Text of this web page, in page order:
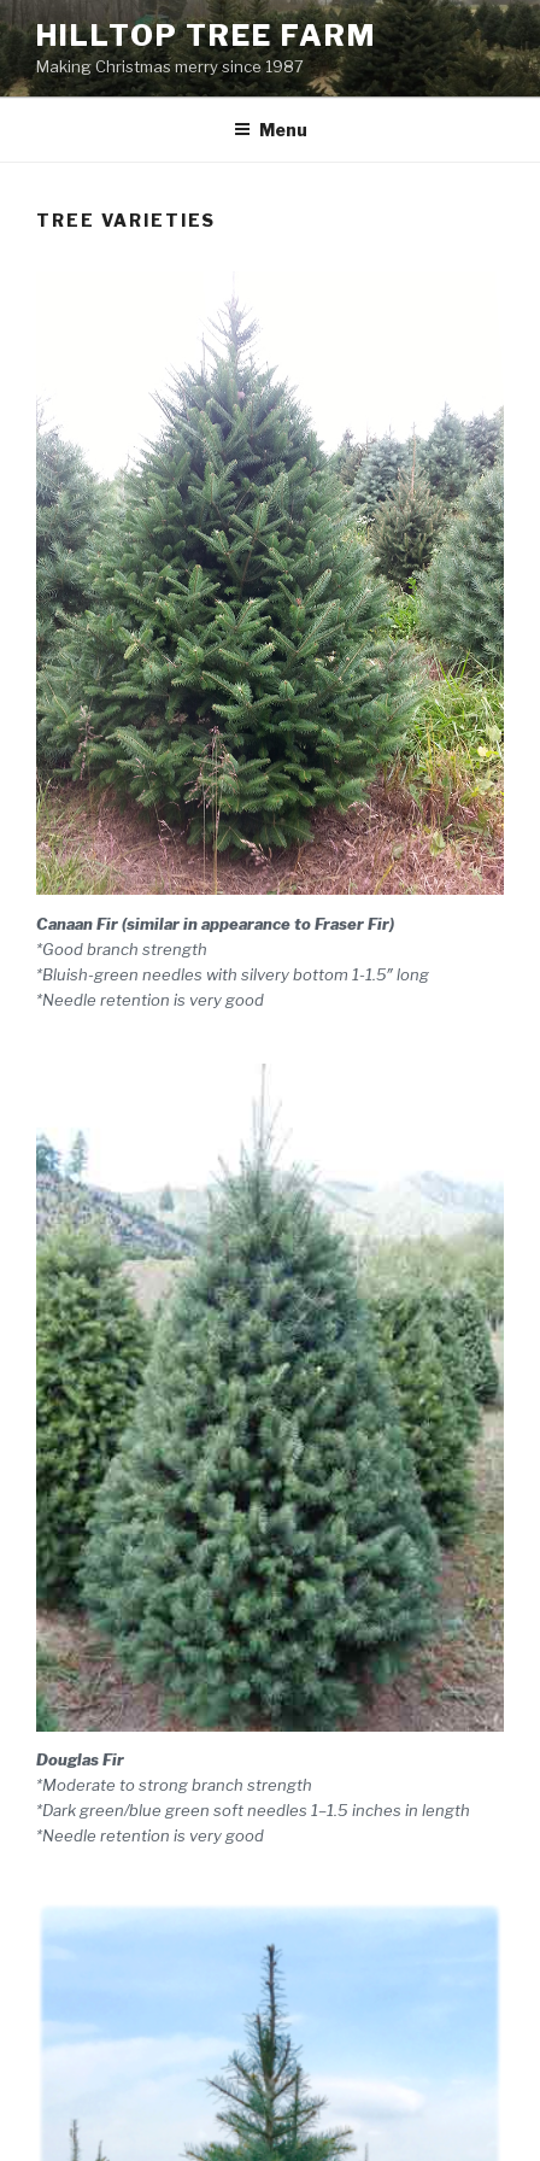
content
HILLTOP TREE FARM
Making Christmas merry since 1987
Menu
TREE VARIETIES
Canaan Fir (similar in appearance to Fraser Fir)
*Good branch strength
*Bluish-green needles with silvery bottom 1-1.5″ long
*Needle retention is very good
Douglas Fir
*Moderate to strong branch strength
*Dark green/blue green soft needles 1–1.5 inches in length
*Needle retention is very good